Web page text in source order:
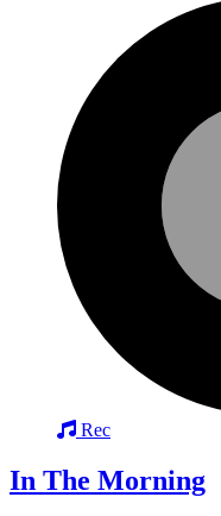
Rec
In The Morning